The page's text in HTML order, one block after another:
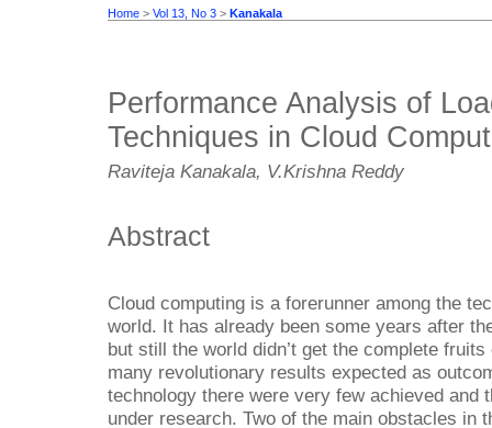
Home > Vol 13, No 3 > Kanakala
Performance Analysis of
Techniques in Cloud
Raviteja Kanakala, V.Krishna Reddy
Abstract
Cloud computing is a forerunner among the
world. It has already been some years after
but still the world didn’t get the complete
many revolutionary results expected as
technology there were very few achieved and
under research. Two of the main obstacles in